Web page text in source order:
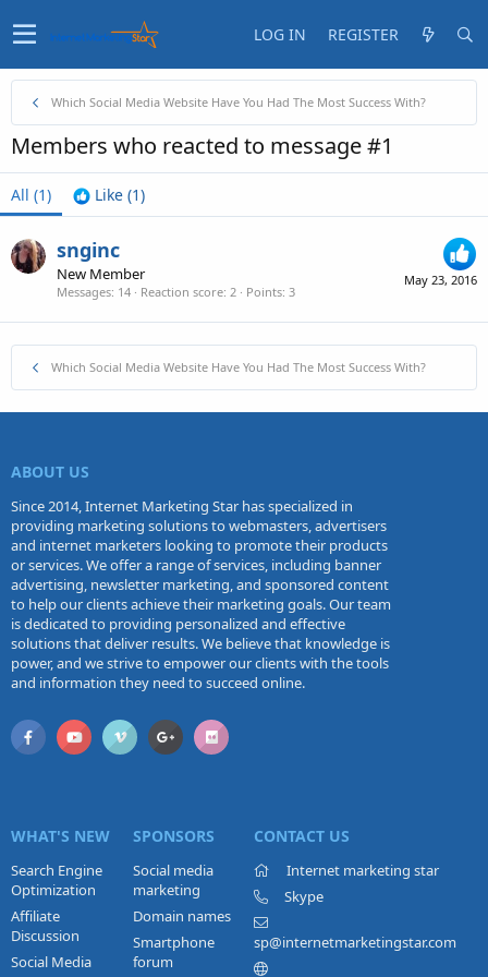
LOG IN REGISTER
Which Social Media Website Have You Had The Most Success With?
Members who reacted to message #1
All (1) Like (1)
May 23, 2016
snginc
New Member
Messages 14 Reaction score 2 Points 3
Which Social Media Website Have You Had The Most Success With?
ABOUT US
Since 2014, Internet Marketing Star has specialized in
providing marketing solutions to webmasters, advertisers
and internet marketers looking to promote their products
or services. We offer a range of services, including banner
advertising, newsletter marketing, and sponsored content
to help our clients achieve their marketing goals. Our team
is dedicated to providing personalized and effective
solutions that deliver results. We believe that knowledge is
power, and we strive to empower our clients with the tools
and information they need to succeed online.
WHAT'S NEW
Search Engine
Optimization
Affiliate
Discussion
Social Media
SPONSORS
Social media
marketing
Domain names
Smartphone
forum
CONTACT US
Internet marketing star
Skype
sp@internetmarketingstar.com